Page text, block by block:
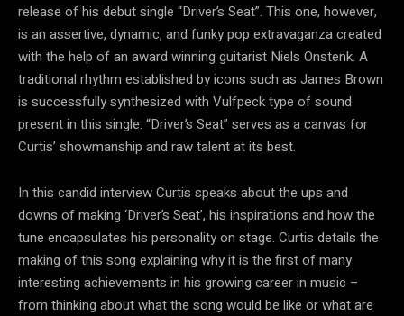
release of his debut single “Driver’s Seat”. This one, however,
is an assertive, dynamic, and funky pop extravaganza created
with the help of an award winning guitarist Niels Onstenk. A
traditional rhythm established by icons such as James Brown
is successfully synthesized with Vulfpeck type of sound
present in this single. “Driver’s Seat” serves as a canvas for
Curtis’ showmanship and raw talent at its best.
In this candid interview Curtis speaks about the ups and
downs of making ‘Driver’s Seat’, his inspirations and how the
tune encapsulates his personality on stage. Curtis details the
making of this song explaining why it is the first of many
interesting achievements in his growing career in music –
from thinking about what the song would be like or what are